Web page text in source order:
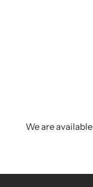
We are